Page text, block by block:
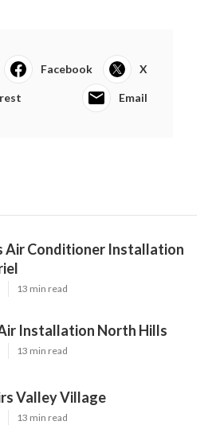
Facebook X
Email
Air Conditioner Installation
13 min read
Installation North Hills
13 min read
Valley Village
13 min read